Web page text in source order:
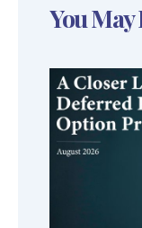
You May